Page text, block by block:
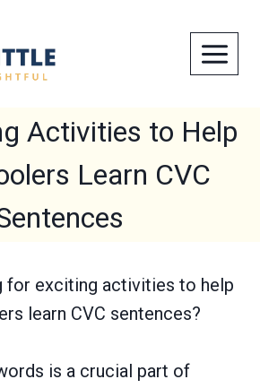
Activities to Help
Learn CVC
for exciting activities to help
learn CVC sentences?
is a crucial part of